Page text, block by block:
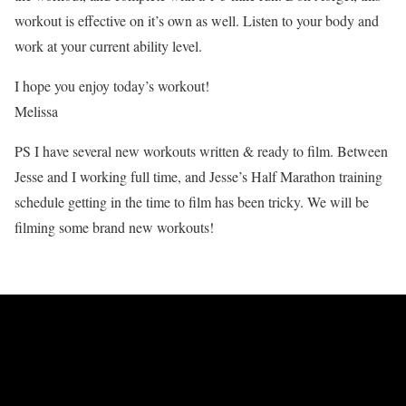
workout is effective on it’s own as well. Listen to your body and
work at your current ability level.
I hope you enjoy today’s workout!
Melissa
PS I have several new workouts written & ready to film. Between
Jesse and I working full time, and Jesse’s Half Marathon training
schedule getting in the time to film has been tricky. We will be
filming some brand new workouts!